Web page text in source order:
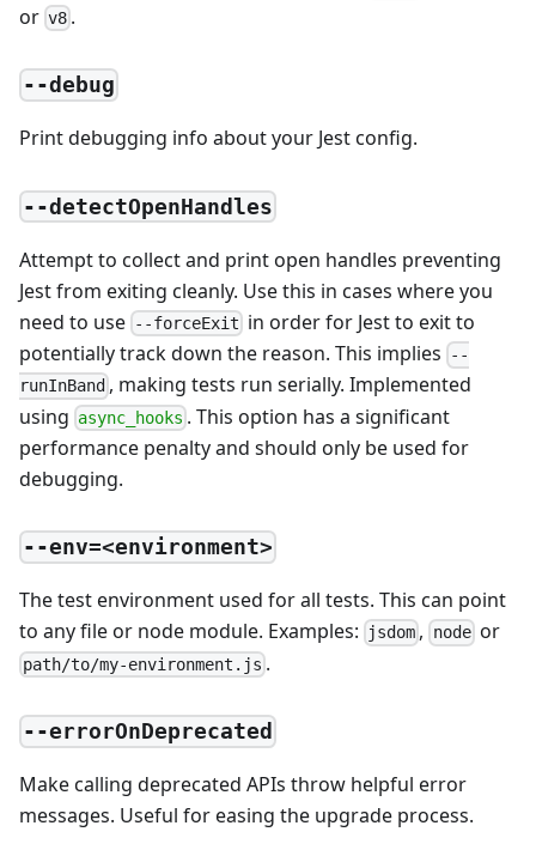
or v8 .
--debug
Print debugging info about your Jest config.
--detectOpenHandles
Attempt to collect and print open handles preventing
Jest from exiting cleanly. Use this in cases where you
need to use --forceExit in order for Jest to exit to
potentially track down the reason. This implies
--
runInBand , making tests run serially. Implemented
using async_hooks . This option has a significant
performance penalty and should only be used for
debugging.
--env=<environment>
The test environment used for all tests. This can point
to any file or node module. Examples:
jsdom , nodeor
path/to/my-environment.js .
--errorOnDeprecated
Make calling deprecated APIs throw helpful error
messages. Useful for easing the upgrade process.